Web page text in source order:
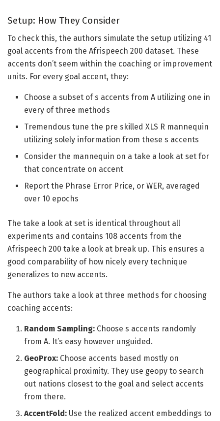
Setup: How They Consider
To check this, the authors simulate the setup utilizing 41
goal accents from the Afrispeech 200 dataset. These
accents don’t seem within the coaching or improvement
units. For every goal accent, they:
Choose a subset of s accents from A utilizing one in
every of three methods
Tremendous tune the pre skilled XLS R mannequin
utilizing solely information from these s accents
Consider the mannequin on a take a look at set for
that concentrate on accent
Report the Phrase Error Price, or WER, averaged
over 10 epochs
The take a look at set is identical throughout all
experiments and contains 108 accents from the
Afrispeech 200 take a look at break up. This ensures a
good comparability of how nicely every technique
generalizes to new accents.
The authors take a look at three methods for choosing
coaching accents:
Random Sampling: Choose s accents randomly
from A. It’s easy however unguided.
GeoProx: Choose accents based mostly on
geographical proximity. They use geopy to search
out nations closest to the goal and select accents
from there.
AccentFold: Use the realized accent embeddings to